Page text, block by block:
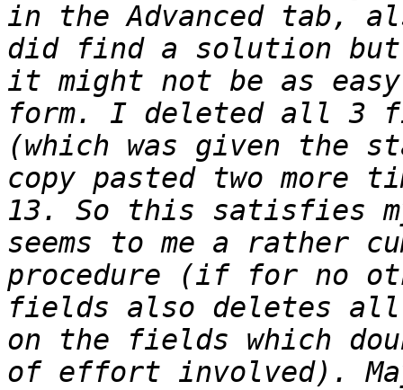
in the Advanced tab,
did find a solution
it might not be as easy
form. I deleted all 3
(which was given the
copy pasted two more
13. So this satisfies
seems to me a rather
procedure (if for no
fields also deletes all
on the fields which
of effort involved).